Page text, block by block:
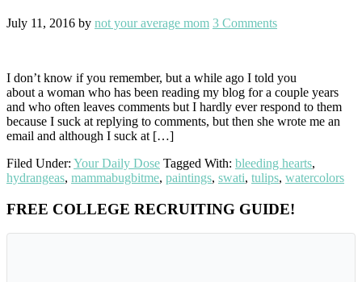
July 11, 2016 by not your average mom 3 Comments
I don’t know if you remember, but a while ago I told you
about a woman who has been reading my blog for a couple years
and who often leaves comments but I hardly ever respond to them
because I suck at replying to comments, but then she wrote me an
email and although I suck at […]
Filed Under: Your Daily Dose Tagged With: bleeding hearts,
hydrangeas, mammabugbitme, paintings, swati, tulips, watercolors
Primary
Sidebar
FREE COLLEGE RECRUITING GUIDE!